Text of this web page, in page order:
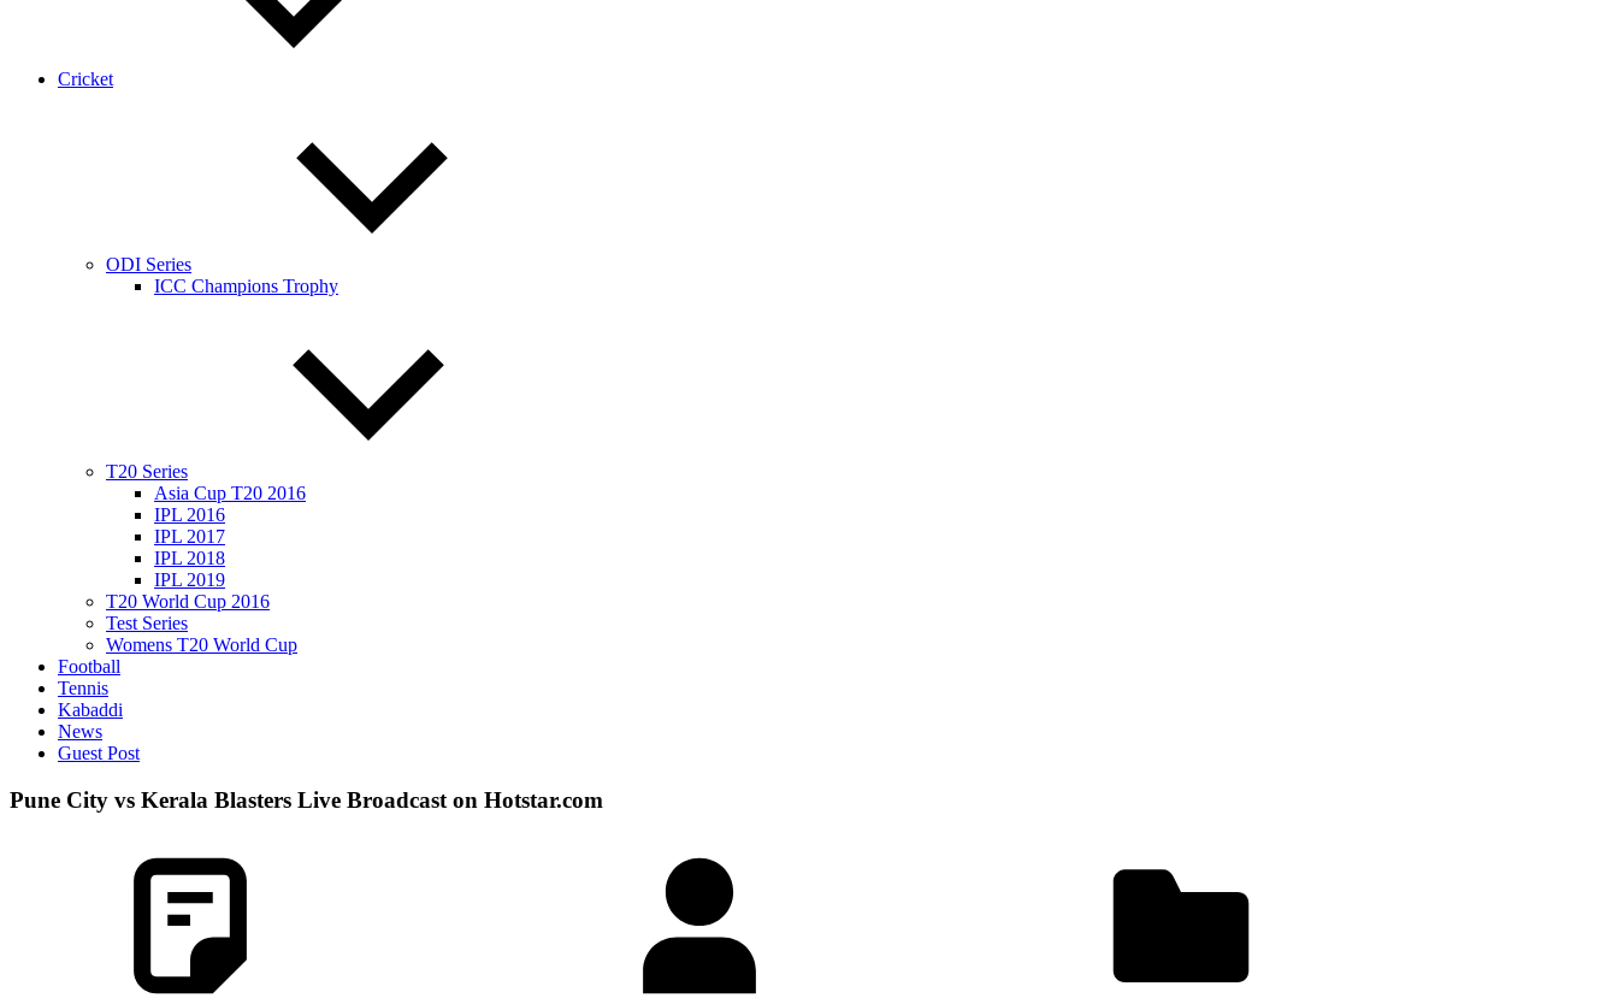
Cricket
ODI Series
ICC Champions Trophy
T20 Series
Asia Cup T20 2016
IPL 2016
IPL 2017
IPL 2018
IPL 2019
T20 World Cup 2016
Test Series
Womens T20 World Cup
Football
Tennis
Kabaddi
News
Guest Post
Pune City vs Kerala Blasters Live Broadcast on Hotstar.com